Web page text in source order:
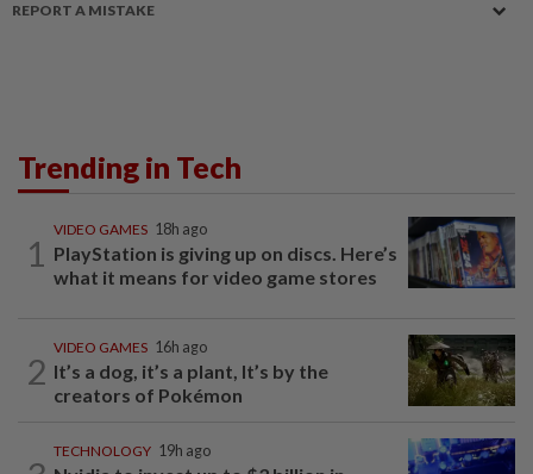
REPORT A MISTAKE
Trending in Tech
1
VIDEO GAMES 18h ago
PlayStation is giving up on discs. Here’s
what it means for video game stores
2
VIDEO GAMES 16h ago
It’s a dog, it’s a plant, It’s by the
creators of Pokémon
TECHNOLOGY 19h ago